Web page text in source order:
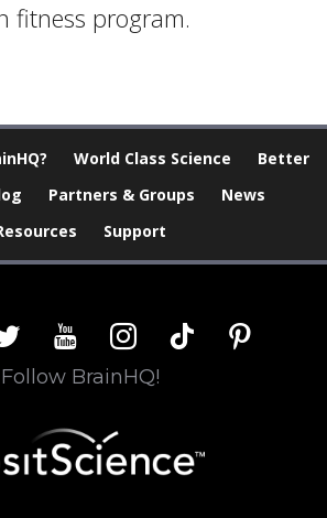
fitness program.
World Class Science
Better
Partners & Groups
News
Support
youtubeinstagram
tiktok pinterest
Follow BrainHQ!